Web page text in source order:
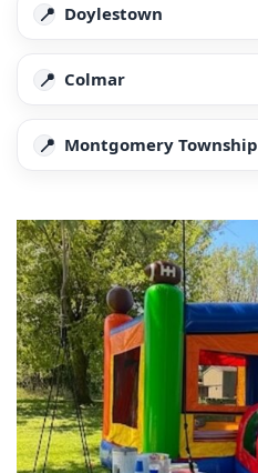
Doylestown
Colmar
Montgomery Township